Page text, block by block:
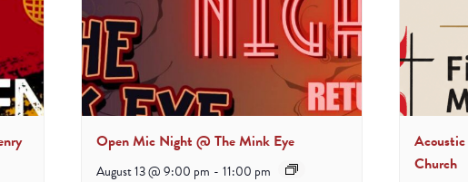
Open Mic Night @ The Mink Eye
August 13 @ 9:00 pm - 11:00 pm
Church